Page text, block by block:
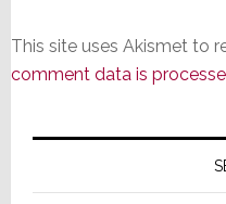
This site uses Akismet to
comment data is
Primary